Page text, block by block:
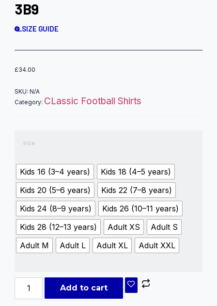
3B9
SIZE GUIDE
£34.00
SKU: N/A
Category: CLassic Football Shirts
size
Kids 16 (3–4 years)
Kids 18 (4–5 years)
Kids 20 (5–6 years)
Kids 22 (7–8 years)
Kids 24 (8–9 years)
Kids 26 (10–11 years)
Kids 28 (12–13 years)
Adult XS
Adult S
Adult M
Adult L Adult XL Adult XXL
Add to cart